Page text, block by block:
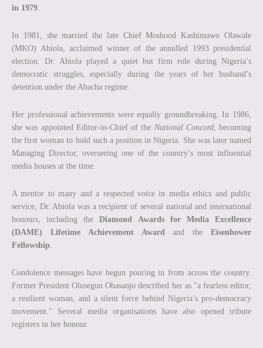
in 1979
In 1981, she married the late Chief Moshood Kashimawo Olawale
(MKO) Abiola, acclaimed winner of the annulled 1993 presidential
election. Dr. Abiola played a quiet but firm role during Nigeria’s
democratic struggles, especially during the years of her husband’s
detention under the Abacha regime.
Her professional achievements were equally groundbreaking. In 1986,
she was appointed Editor-in-Chief of the National Concord, becoming
the first woman to hold such a position in Nigeria. She was later named
Managing Director, overseeing one of the country’s most influential
media houses at the time.
A mentor to many and a respected voice in media ethics and public
service, Dr. Abiola was a recipient of several national and international
honours, including theDiamond Awards for Media Excellence
(DAME) Lifetime Achievement Award
and the Eisenhower
Fellowship
Condolence messages have begun pouring in from across the country.
Former President Olusegun Obasanjo described her as "a fearless editor,
a resilient woman, and a silent force behind Nigeria’s pro-democracy
movement." Several media organisations have also opened tribute
registers in her honour.